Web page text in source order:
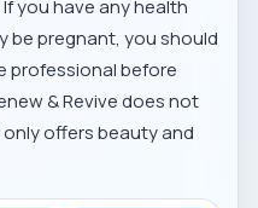
you have any health
be pregnant, you should
professional before
& Revive does not
offers beauty and